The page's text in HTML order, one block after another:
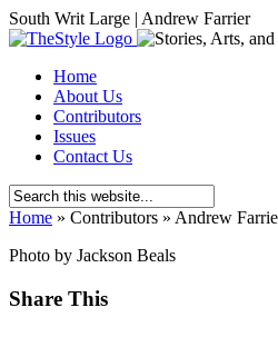
South Writ Large | Andrew Farrier
Home
About Us
Contributors
Issues
Contact Us
Home » Contributors » Andrew
Photo by Jackson Beals
Share This